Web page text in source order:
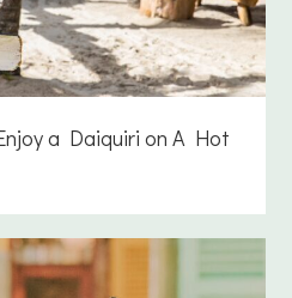
a Daiquiri on A Hot